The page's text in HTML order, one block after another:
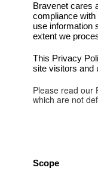
Bravenet cares
compliance
use information
extent we
This Privacy
site visitors and
Please read our
which are not
Scope